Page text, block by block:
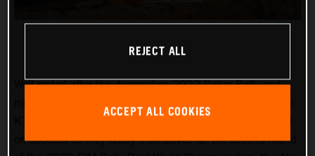
Well-rested after the demanding 2022 Dakar Rally and
on success as they ready themselves for the second round
REJECT ALL
ACCEPT ALL COOKIES